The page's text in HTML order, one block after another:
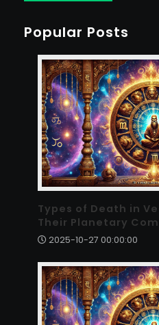
Popular Posts
Types of Death in
Their Planetary
2025-10-27 00:00:00